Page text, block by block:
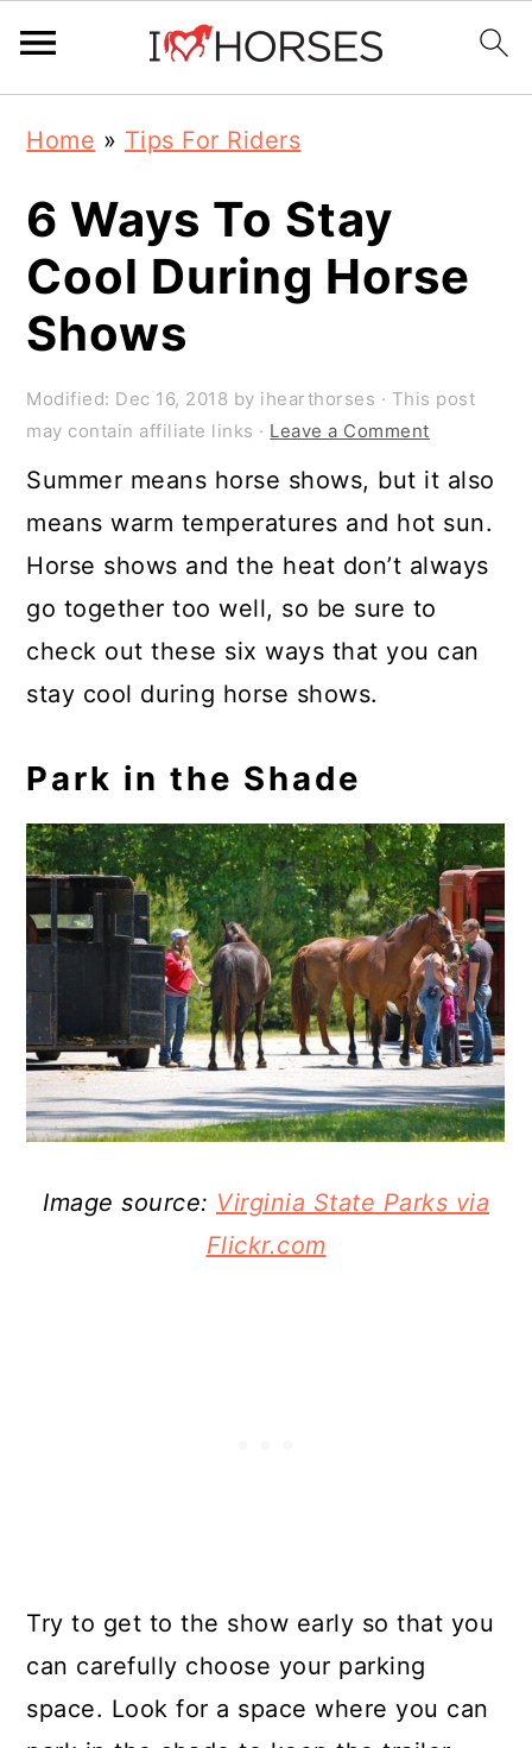
primary
navigation
main
content
primary
sidebar
Home » Tips For Riders
6 Ways To Stay
Cool During Horse
Shows
Modified: Dec 16, 2018 by ihearthorses · This post
may contain affiliate links · Leave a Comment
Summer means horse shows, but it also
means warm temperatures and hot sun.
Horse shows and the heat don’t always
go together too well, so be sure to
check out these six ways that you can
stay cool during horse shows.
Park in the Shade
Image source: Virginia State Parks via
Flickr.com
Try to get to the show early so that you
can carefully choose your parking
space. Look for a space where you can